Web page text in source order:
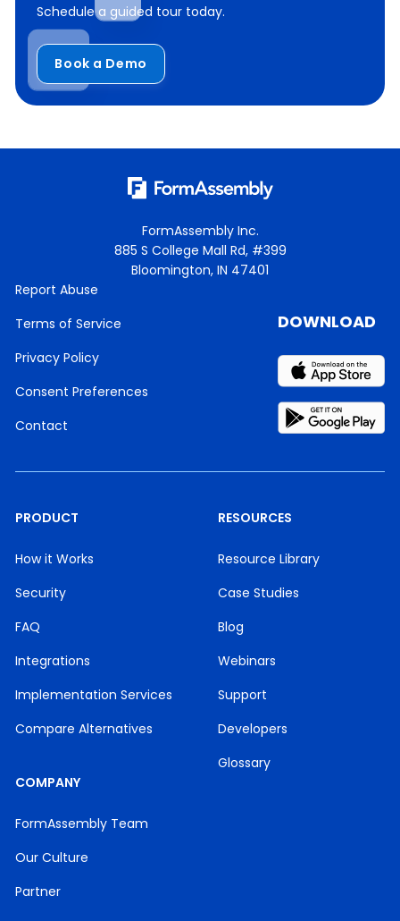
Schedule a guided tour today.
Book a Demo
FormAssembly Inc.
885 S College Mall Rd, #399
Bloomington, IN 47401
Report Abuse
Terms of Service
Privacy Policy
Consent Preferences
Contact
PRODUCT
How it Works
Security
FAQ
Integrations
Implementation Services
Compare Alternatives
RESOURCES
Resource Library
Case Studies
Blog
Webinars
Support
Developers
Glossary
COMPANY
FormAssembly Team
Our Culture
Partner
DOWNLOAD